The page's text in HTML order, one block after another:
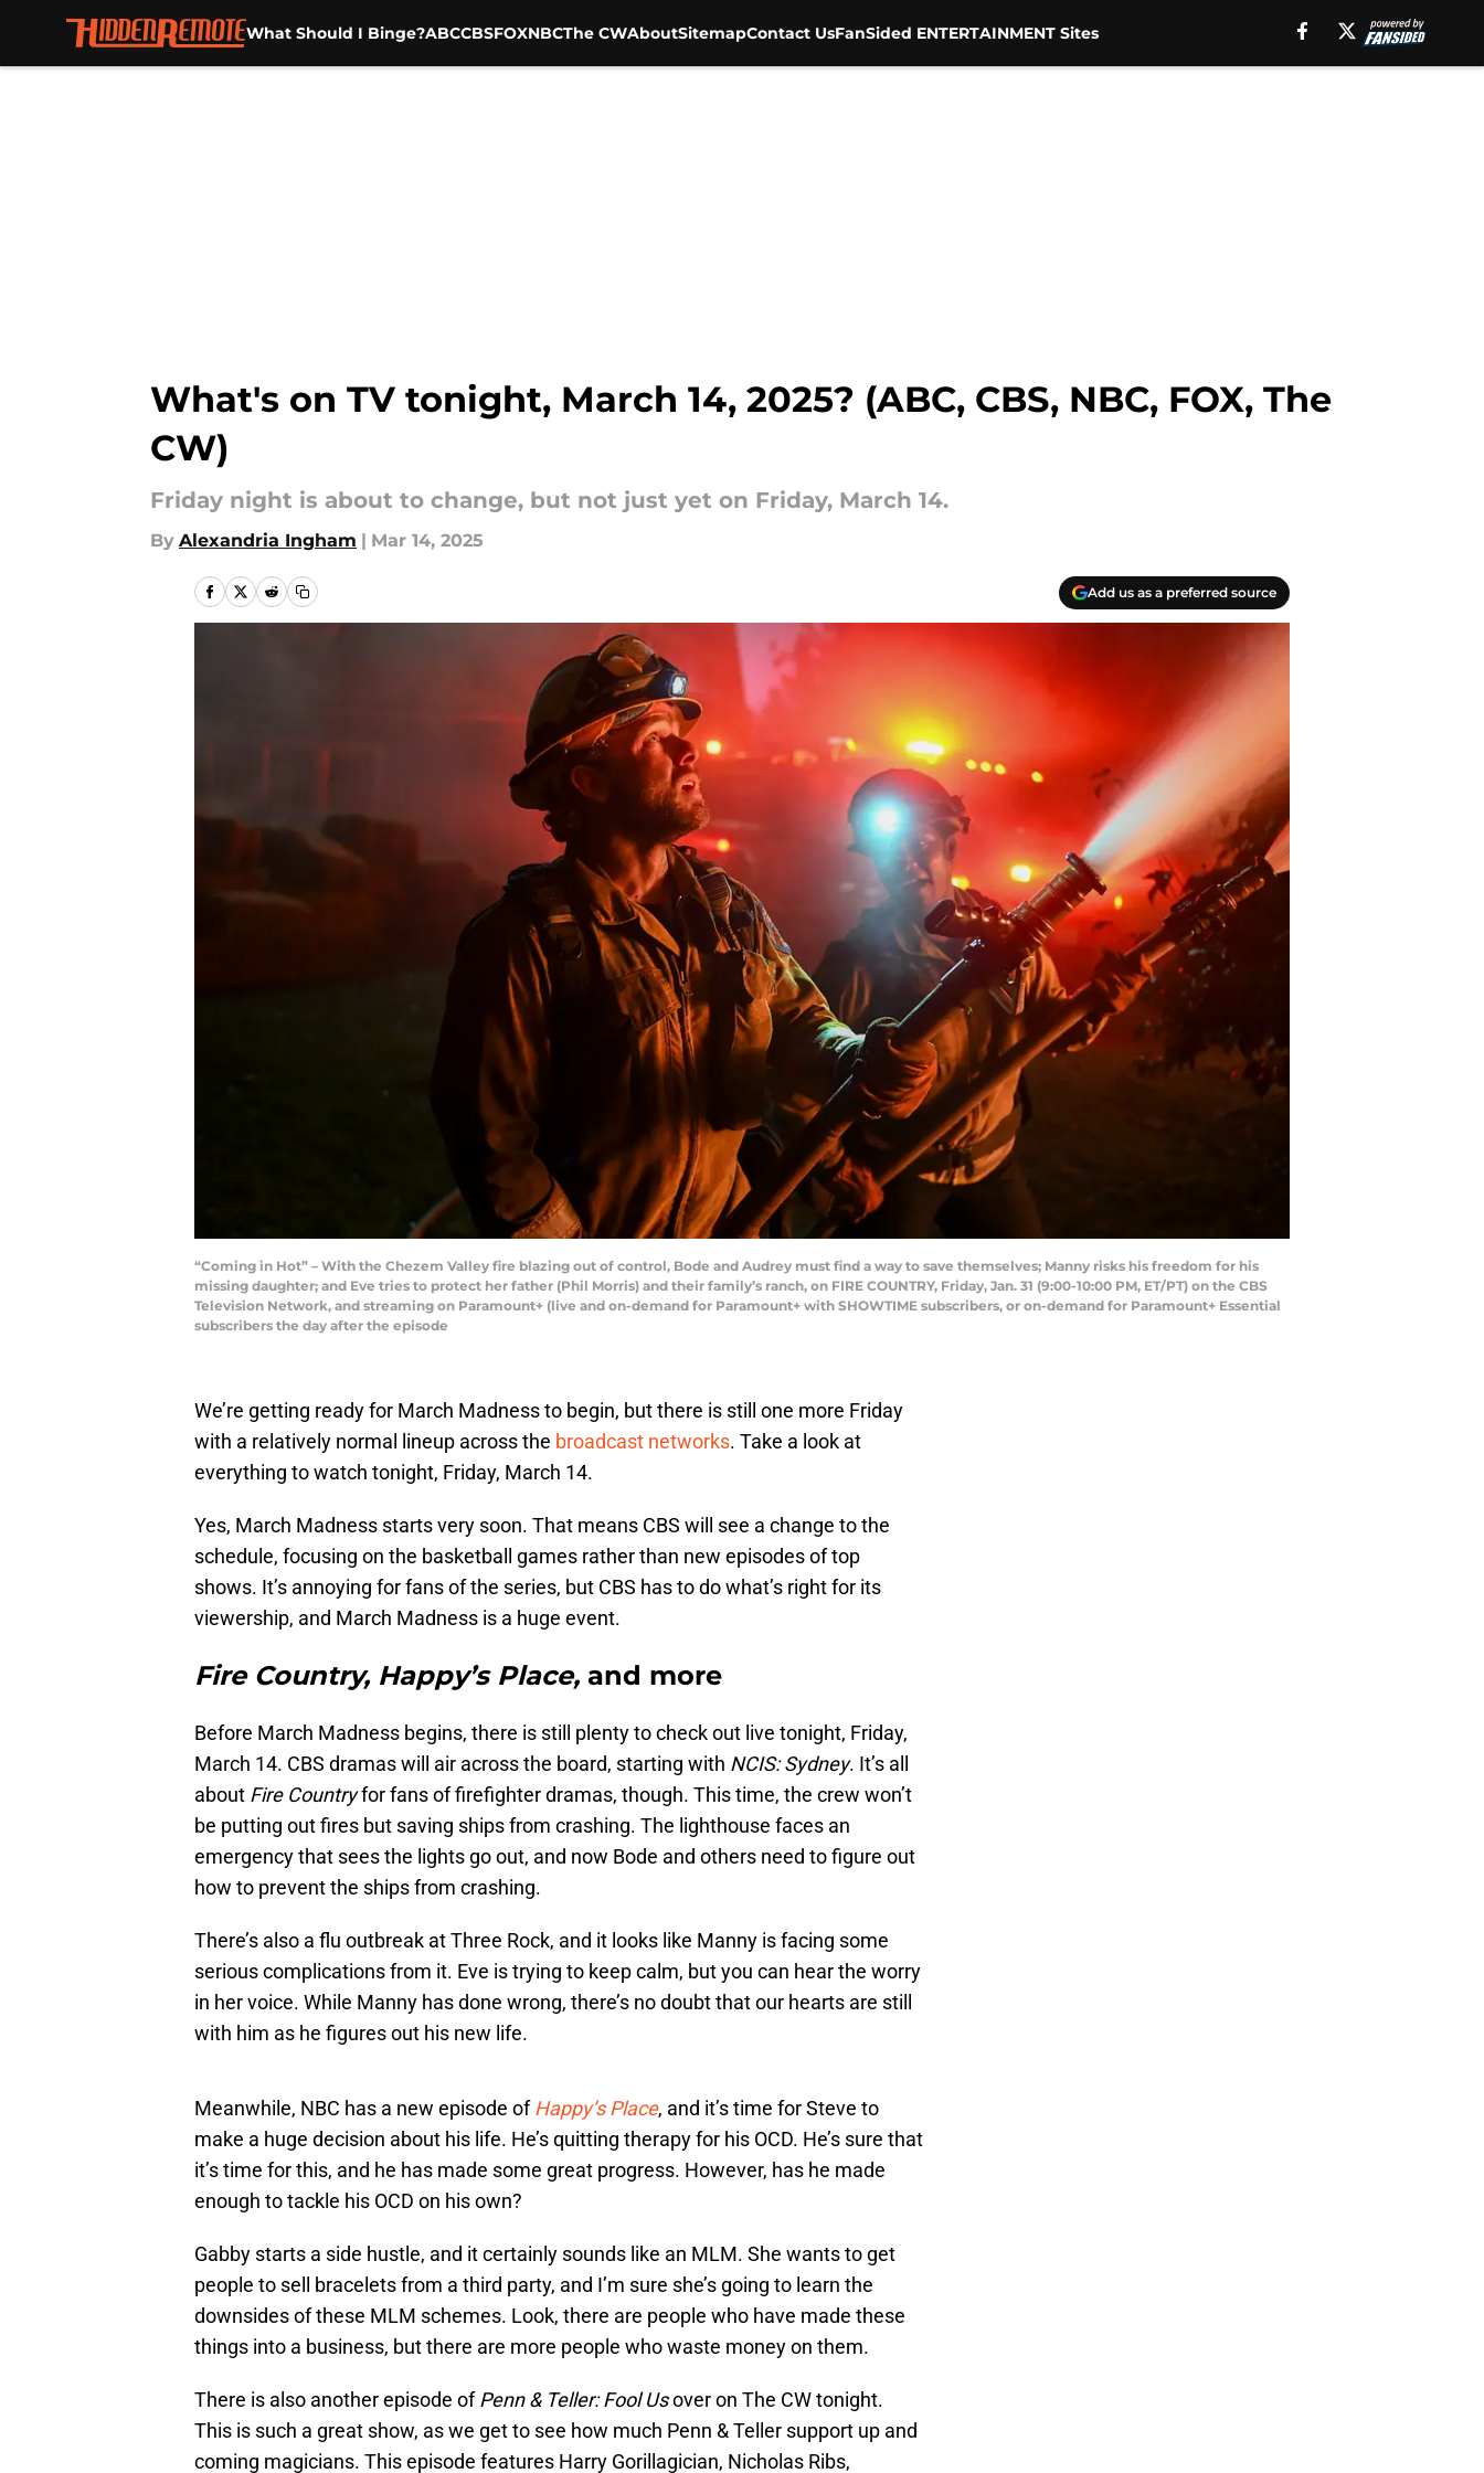
What Should I Binge?ABCCBSFOXNBCThe CWAboutSitemapContact UsFanSided ENTERTAINMENT Sites
What's on TV tonight, March 14, 2025? (ABC, CBS, NBC, FOX, The
CW)
Friday night is about to change, but not just yet on Friday, March 14.
By Alexandria Ingham | Mar 14, 2025
Add us as a preferred source
“Coming in Hot” – With the Chezem Valley fire blazing out of control, Bode and Audrey must find a way to save themselves; Manny risks his freedom for his
missing daughter; and Eve tries to protect her father (Phil Morris) and their family’s ranch, on FIRE COUNTRY, Friday, Jan. 31 (9:00-10:00 PM, ET/PT) on the CBS
Television Network, and streaming on Paramount+ (live and on-demand for Paramount+ with SHOWTIME subscribers, or on-demand for Paramount+ Essential
subscribers the day after the episode
We’re getting ready for March Madness to begin, but there is still one more Friday
with a relatively normal lineup across the broadcast networks. Take a look at
everything to watch tonight, Friday, March 14.
Yes, March Madness starts very soon. That means CBS will see a change to the
schedule, focusing on the basketball games rather than new episodes of top
shows. It’s annoying for fans of the series, but CBS has to do what’s right for its
viewership, and March Madness is a huge event.
Fire Country, Happy’s Place, and more
Before March Madness begins, there is still plenty to check out live tonight, Friday,
March 14. CBS dramas will air across the board, starting with NCIS: Sydney. It’s all
about Fire Countryfor fans of firefighter dramas, though. This time, the crew won’t
be putting out fires but saving ships from crashing. The lighthouse faces an
emergency that sees the lights go out, and now Bode and others need to figure out
how to prevent the ships from crashing.
There’s also a flu outbreak at Three Rock, and it looks like Manny is facing some
serious complications from it. Eve is trying to keep calm, but you can hear the worry
in her voice. While Manny has done wrong, there’s no doubt that our hearts are still
with him as he figures out his new life.
Meanwhile, NBC has a new episode ofHappy’s Place, and it’s time for Steve to
make a huge decision about his life. He’s quitting therapy for his OCD. He’s sure that
it’s time for this, and he has made some great progress. However, has he made
enough to tackle his OCD on his own?
Gabby starts a side hustle, and it certainly sounds like an MLM. She wants to get
people to sell bracelets from a third party, and I’m sure she’s going to learn the
downsides of these MLM schemes. Look, there are people who have made these
things into a business, but there are more people who waste money on them.
There is also another episode ofPenn & Teller: Fool Usover on The CW tonight.
This is such a great show, as we get to see how much Penn & Teller support up and
coming magicians. This episode features Harry Gorillagician, Nicholas Ribs,